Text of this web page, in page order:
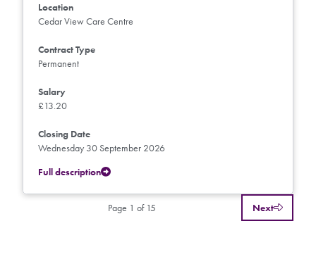
Location
Cedar View Care Centre
Contract Type
Permanent
Salary
£13.20
Closing Date
Wednesday 30 September 2026
Full description
Page 1 of 15 Next